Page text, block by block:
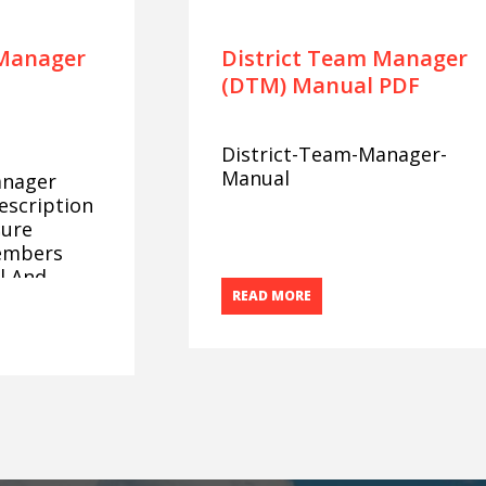
And
At The
District Team Manager
(DTM) Manual PDF
District-Team-Manager-
Manual
READ MORE